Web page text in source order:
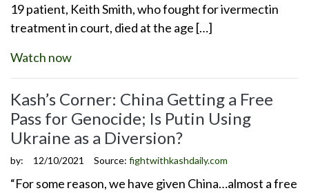
19 patient, Keith Smith, who fought for ivermectin
treatment in court, died at the age […]
Watch now
Kash’s Corner: China Getting a Free
Pass for Genocide; Is Putin Using
Ukraine as a Diversion?
by: 12/10/2021 Source: fightwithkashdaily.com
“For some reason, we have given China…almost a free